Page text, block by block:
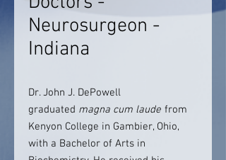
Neurosurgeon -
Indiana
Dr. John J. DePowell
graduated magna cum laude from
Kenyon College in Gambier, Ohio,
with a Bachelor of Arts in